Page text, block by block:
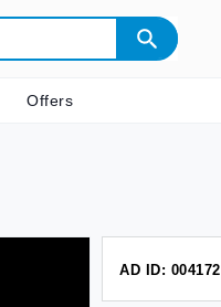
Offers
AD ID: 004172